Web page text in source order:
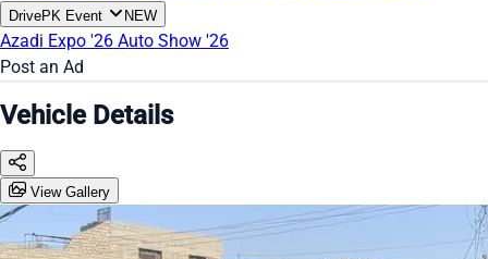
DrivePK Event NEW
Azadi Expo '26 Auto Show '26
Post an Ad
Vehicle Details
View Gallery